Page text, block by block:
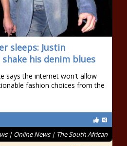
sleeps: Justin
his denim blues
says the internet won't allow
fashion choices from the
| Online News | The South African